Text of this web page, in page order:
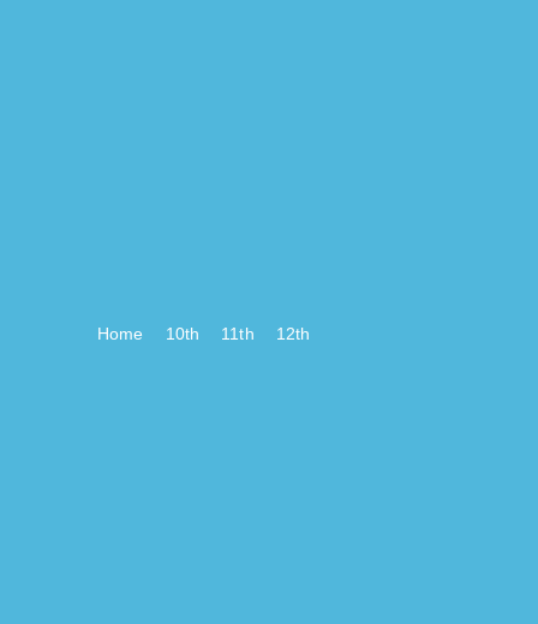
Home 10th 11th 12th